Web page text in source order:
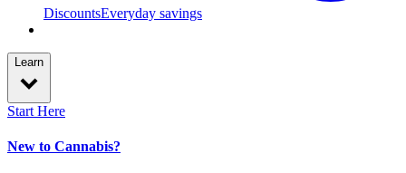
DiscountsEveryday savings
Learn
Start Here
New to Cannabis?